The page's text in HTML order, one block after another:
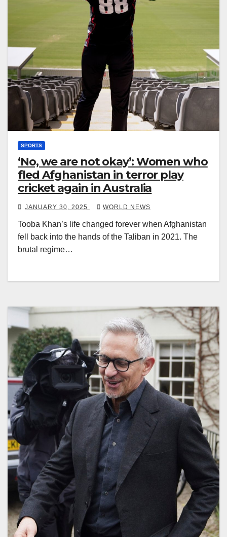
SPORTS
‘No, we are not okay’: Women who
fled Afghanistan in terror play
cricket again in Australia
JANUARY 30, 2025 WORLD NEWS
Tooba Khan’s life changed forever when Afghanistan
fell back into the hands of the Taliban in 2021. The
brutal regime…